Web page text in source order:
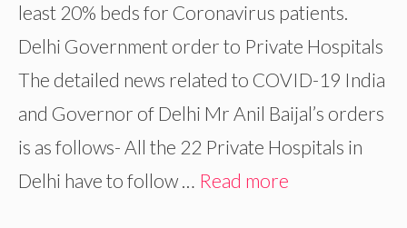
least 20% beds for Coronavirus patients.
Delhi Government order to Private Hospitals
The detailed news related to COVID-19 India
and Governor of Delhi Mr Anil Baijal’s orders
is as follows- All the 22 Private Hospitals in
Delhi have to follow … Read more